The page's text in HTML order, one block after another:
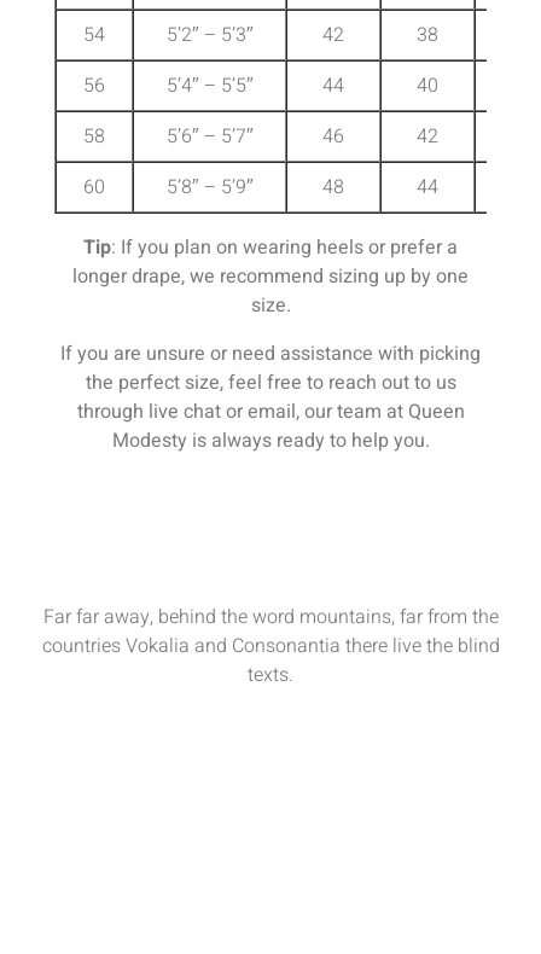
54
5’2″ – 5’3″ 42 38
56
5’4″ – 5’5″ 44 40
58
5’6″ – 5’7″ 46 42
60
5’8″ – 5’9″ 48 44
Tip: If you plan on wearing heels or prefer a
longer drape, we recommend sizing up by one
size.
If you are unsure or need assistance with picking
the perfect size, feel free to reach out to us
through live chat or email, our team at Queen
Modesty is always ready to help you.
Far far away, behind the word mountains, far from the
countries Vokalia and Consonantia there live the blind
texts.